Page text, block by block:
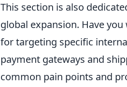
This section is also
global expansion. Have
for targeting specific
payment gateways and
common pain points and